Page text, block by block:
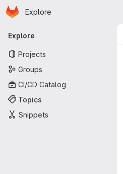
Skip to main content
Homepage
Explore
Primary navigation
Explore
Projects
Groups
CI/CD Catalog
Topics
Snippets